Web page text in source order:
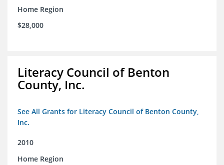
Home Region
$28,000
Literacy Council of Benton
County, Inc.
See All Grants for Literacy Council of Benton County,
Inc.
2010
Home Region